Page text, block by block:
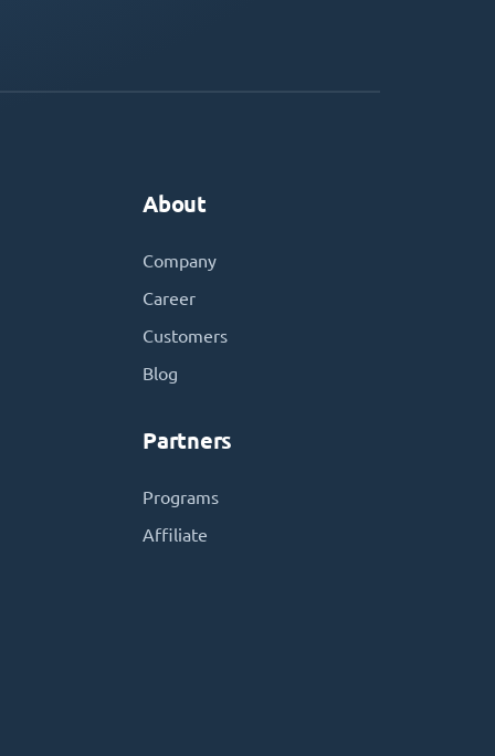
About
Company
Career
Customers
Blog
Partners
Programs
Affiliate